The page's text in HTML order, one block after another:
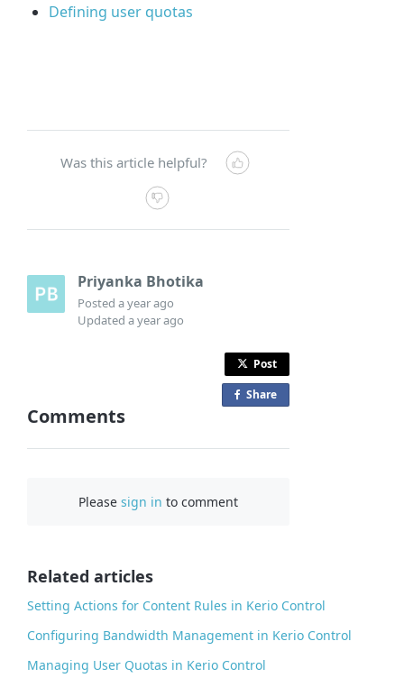
Defining user quotas
Was this article helpful?
Priyanka Bhotika
Posteda year ago
Updateda year ago
Post
Shareo
Comments
Pleasesign in to comment
Related articles
Setting Actions for Content Rules in Kerio Control
Configuring Bandwidth Management in Kerio Control
Managing User Quotas in Kerio Control